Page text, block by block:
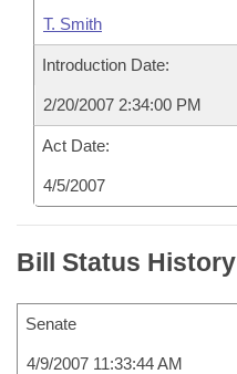
T. Smith
Introduction Date:
2/20/2007 2:34:00 PM
Act Date:
4/5/2007
Bill Status History
Senate
4/9/2007 11:33:44 AM